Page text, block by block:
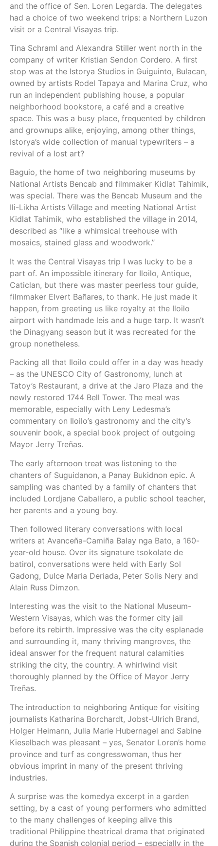
and the office of Sen. Loren Legarda. The delegates
had a choice of two weekend trips: a Northern Luzon
visit or a Central Visayas trip.
Tina Schraml and Alexandra Stiller went north in the
company of writer Kristian Sendon Cordero. A first
stop was at the Istorya Studios in Guiguinto, Bulacan,
owned by artists Rodel Tapaya and Marina Cruz, who
run an independent publishing house, a popular
neighborhood bookstore, a café and a creative
space. This was a busy place, frequented by children
and grownups alike, enjoying, among other things,
Istorya’s wide collection of manual typewriters – a
revival of a lost art?
Baguio, the home of two neighboring museums by
National Artists Bencab and filmmaker Kidlat Tahimik,
was special. There was the Bencab Museum and the
Ili-Likha Artists Village and meeting National Artist
Kidlat Tahimik, who established the village in 2014,
described as “like a whimsical treehouse with
mosaics, stained glass and woodwork.”
It was the Central Visayas trip I was lucky to be a
part of. An impossible itinerary for Iloilo, Antique,
Caticlan, but there was master peerless tour guide,
filmmaker Elvert Bañares, to thank. He just made it
happen, from greeting us like royalty at the Iloilo
airport with handmade leis and a huge tarp. It wasn’t
the Dinagyang season but it was recreated for the
group nonetheless.
Packing all that Iloilo could offer in a day was heady
– as the UNESCO City of Gastronomy, lunch at
Tatoy’s Restaurant, a drive at the Jaro Plaza and the
newly restored 1744 Bell Tower. The meal was
memorable, especially with Leny Ledesma’s
commentary on Iloilo’s gastronomy and the city’s
souvenir book, a special book project of outgoing
Mayor Jerry Treñas.
The early afternoon treat was listening to the
chanters of Suguidanon, a Panay Bukidnon epic. A
sampling was chanted by a family of chanters that
included Lordjane Caballero, a public school teacher,
her parents and a young boy.
Then followed literary conversations with local
writers at Avanceña-Camiña Balay nga Bato, a 160-
year-old house. Over its signature tsokolate de
batirol, conversations were held with Early Sol
Gadong, Dulce Maria Deriada, Peter Solis Nery and
Alain Russ Dimzon.
Interesting was the visit to the National Museum-
Western Visayas, which was the former city jail
before its rebirth. Impressive was the city esplanade
and surrounding it, many thriving mangroves, the
ideal answer for the frequent natural calamities
striking the city, the country. A whirlwind visit
thoroughly planned by the Office of Mayor Jerry
Treñas.
The introduction to neighboring Antique for visiting
journalists Katharina Borchardt, Jobst-Ulrich Brand,
Holger Heimann, Julia Marie Hubernagel and Sabine
Kieselbach was pleasant – yes, Senator Loren’s home
province and turf as congresswoman, thus her
obvious imprint in many of the present thriving
industries.
A surprise was the komedya excerpt in a garden
setting, by a cast of young performers who admitted
to the many challenges of keeping alive this
traditional Philippine theatrical drama that originated
during the Spanish colonial period – especially in the